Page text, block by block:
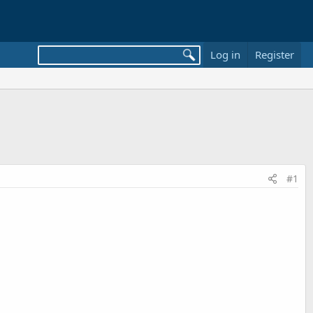
Log in Register
#1